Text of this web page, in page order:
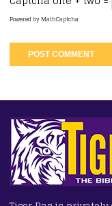
Powered byMathCaptcha